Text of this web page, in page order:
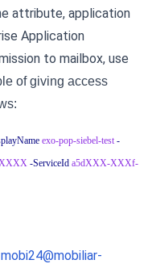
attribute, application
Application
to mailbox, use
of giving access
exo-pop-siebel-test -
-ServiceId a5dXXX-XXXf-
mobi24@mobiliar-